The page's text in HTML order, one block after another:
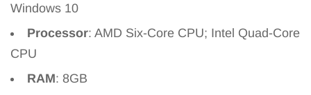
Windows 10
Processor: AMD Six-Core CPU; Intel Quad-Core
CPU
RAM: 8GB